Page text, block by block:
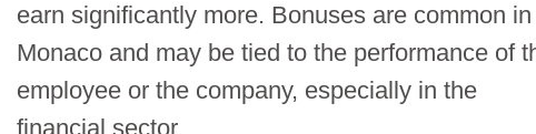
earn significantly more. Bonuses are common in
Monaco and may be tied to the performance of
employee or the company, especially in the
financial sector.